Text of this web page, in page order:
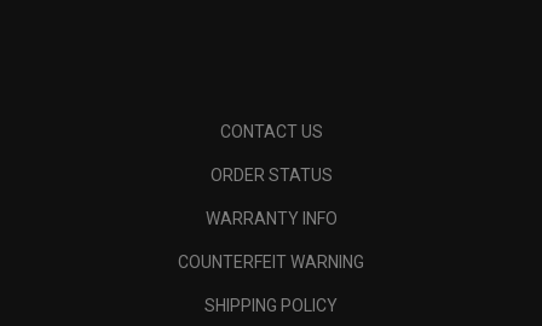
CONTACT US
ORDER STATUS
WARRANTY INFO
COUNTERFEIT WARNING
SHIPPING POLICY